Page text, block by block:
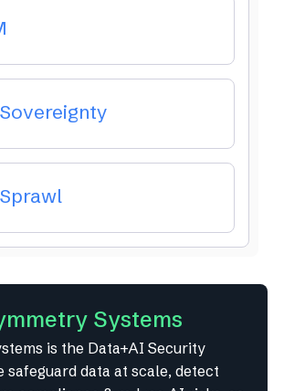
Systems
is the Data+AI Security
safeguard data at scale, detect